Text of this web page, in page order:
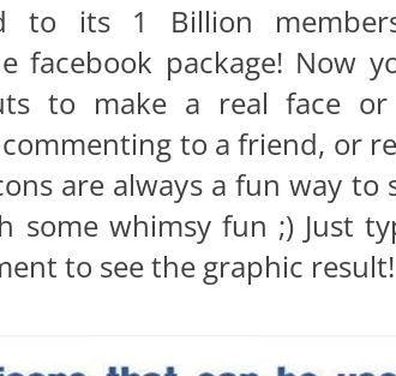
to its 1 Billion
package! Now
to make a real face
to a friend, or
are always a fun way to
some whimsy fun ;) Just
to see the graphic result!